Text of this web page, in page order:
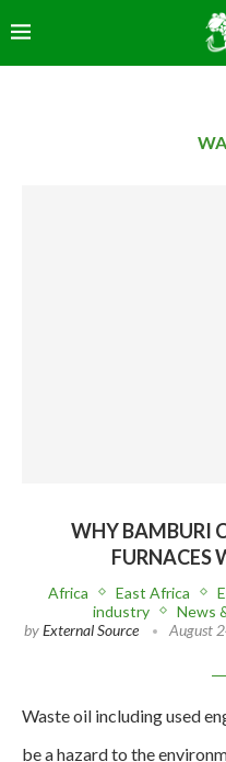
WHY BAMBURI
FURNACES
Africa East Africa
industry
News
byExternal Source August
Waste oil including used
be a hazard to the